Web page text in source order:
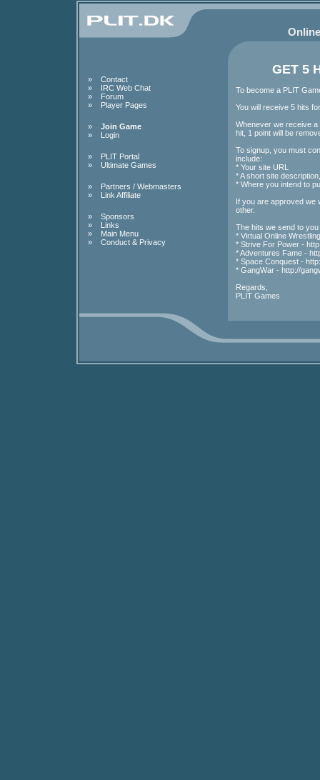
»
Contact
»
IRC Web Chat
»
Forum
»
Player Pages
»
Join Game
»
Login
»
PLIT Portal
»
Ultimate Games
»
Partners / Webmasters
»
Link Affiliate
»
Sponsors
»
Links
»
Main Menu
»
Conduct & Privacy
GET 5
To become a PLIT
You will receive 5 hits
Whenever we receive
hit, 1 point will be
To signup, you must
include:
* Your site URL
* A short site
* Where you intend to
If you are approved we
other.
The hits we send to
* Virtual Online
* Strive For Power -
*Adventures Fame -
* Space Conquest -
* GangWar - http://
Regards,
PLIT Games